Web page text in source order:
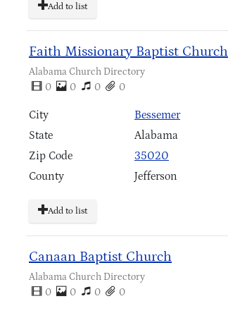
Add to list
Faith Missionary Baptist Church
Alabama Church Directory
0
0 0 0
City
Bessemer
State
Alabama
Zip Code
35020
County
Jefferson
Add to list
Canaan Baptist Church
Alabama Church Directory
0
0 0 0